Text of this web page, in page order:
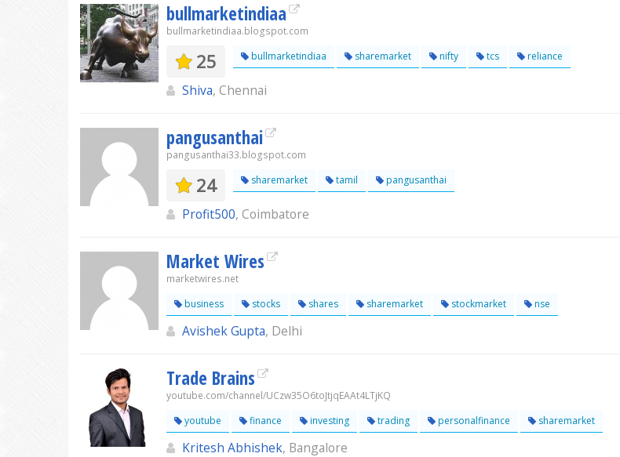
bullmarketindiaa
bullmarketindiaa.blogspot.com
25 bullmarketindiaa sharemarket nifty tcs reliance
Shiva, Chennai
pangusanthai
pangusanthai33.blogspot.com
24 sharemarket tamil pangusanthai
Profit500, Coimbatore
Market Wires
marketwires.net
business
stocks shares sharemarket stockmarket nse
Avishek Gupta, Delhi
Trade Brains
youtube.com/channel/UCzw35O6toJtjqEAAt4LTjKQ
youtube
finance investing trading personalfinance sharemarket
Kritesh Abhishek, Bangalore